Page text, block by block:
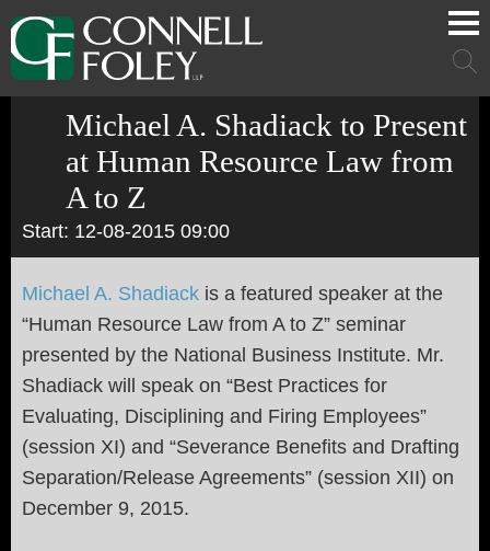
Cookie Settings
Main Content
Main Menu
Main
Michael A. Shadiack to Present
at Human Resource Law from
A to Z
Start: 12-08-2015 09:00
Michael A. Shadiack is a featured speaker at the
“Human Resource Law from A to Z” seminar
presented by the National Business Institute. Mr.
Shadiack will speak on “Best Practices for
Evaluating, Disciplining and Firing Employees”
(session XI) and “Severance Benefits and Drafting
Separation/Release Agreements” (session XII) on
December 9, 2015.